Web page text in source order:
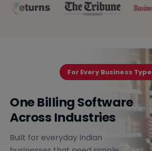
For Every Business Type
One Billing Software
Across Industries
Built for everyday Indian